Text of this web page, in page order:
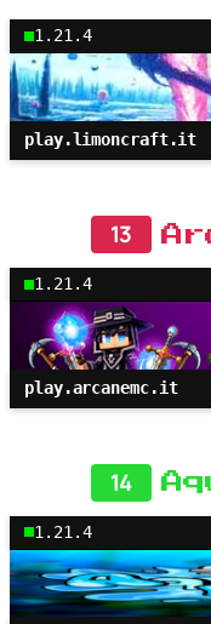
1.21.4
play.limoncraft.it
13
1.21.4
play.arcanemc.it
14
1.21.4